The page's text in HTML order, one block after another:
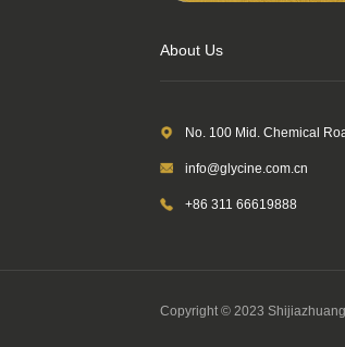
About Us
No. 100 Mid. Chemical
info@glycine.com.cn
+86 311 66619888
Copyright © 2023